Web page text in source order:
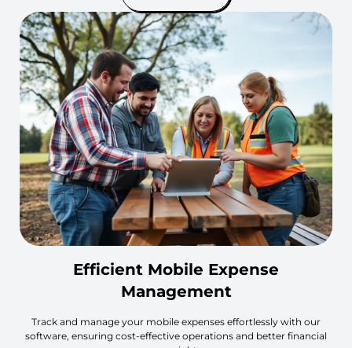
Efficient Mobile Expense
Management
Track and manage your mobile expenses effortlessly with our
software, ensuring cost-effective operations and better financial